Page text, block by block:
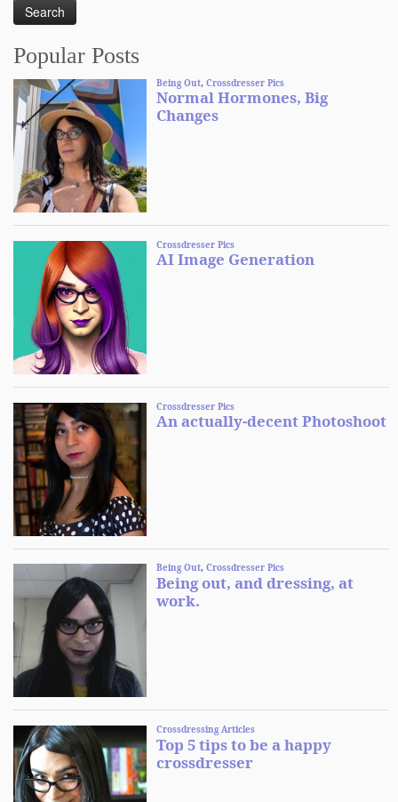
Popular Posts